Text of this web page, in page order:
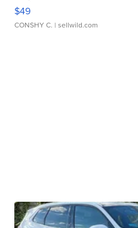
$49
CONSHY C. | sellwild.com